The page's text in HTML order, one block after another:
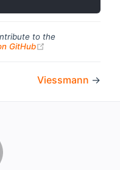
to the
GitHub
Viessmann →